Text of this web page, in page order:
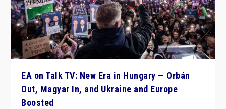
EA on Talk TV: New Era in Hungary — Orbán
Out, Magyar In, and Ukraine and Europe
Boosted